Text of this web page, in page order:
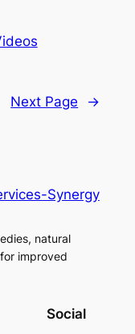
Next Page →
Synergy
natural
improved
Social